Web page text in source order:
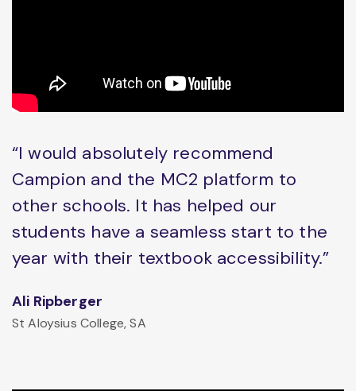
“I would absolutely recommend
Campion and the MC2 platform to
other schools. It has helped our
students have a seamless start to the
year with their textbook accessibility.”
Ali Ripberger
St Aloysius College, SA